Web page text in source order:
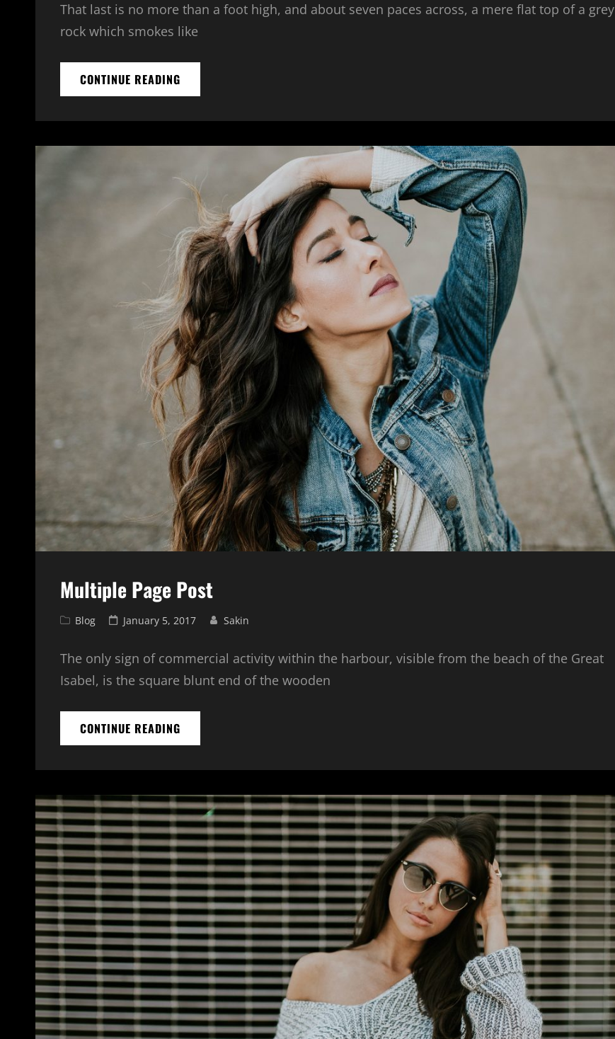
That last is no more than a foot high, and about seven paces across, a mere flat top of a grey
rock which smokes like
CONTINUE READING
HTML
AND
Multiple Page Post
Cat
Blog
Posted
January 5, 2017 Sakin
The only sign of commercial activity within the harbour, visible from the beach of the Great
Isabel, is the square blunt end of the wooden
CONTINUE READING
PAGE